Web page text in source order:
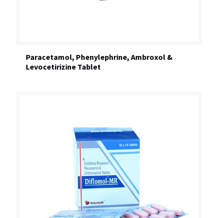
Paracetamol, Phenylephrine, Ambroxol &
Levocetirizine Tablet